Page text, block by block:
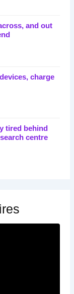
and out
charge
tired behind
centre